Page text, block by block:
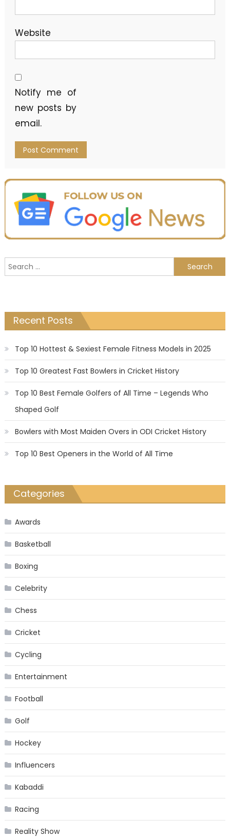
Website
Notify me of
new posts by
email.
Search
for:
Recent Posts
Top 10 Hottest & Sexiest Female Fitness Models in 2025
Top 10 Greatest Fast Bowlers in Cricket History
Top 10 Best Female Golfers of All Time – Legends Who
Shaped Golf
Bowlers with Most Maiden Overs in ODI Cricket History
Top 10 Best Openers in the World of All Time
Categories
Awards
Basketball
Boxing
Celebrity
Chess
Cricket
Cycling
Entertainment
Football
Golf
Hockey
Influencers
Kabaddi
Racing
Reality Show